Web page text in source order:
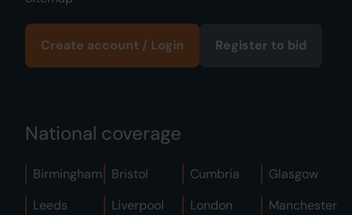
Create account / Login Register to bid
National coverage
Birmingham Bristol Cumbria
Glasgow
Leeds
Liverpool London
Manchester